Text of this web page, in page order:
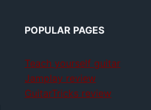
POPULAR PAGES
Teach yourself guitar
Jamplay review
GuitarTricks review